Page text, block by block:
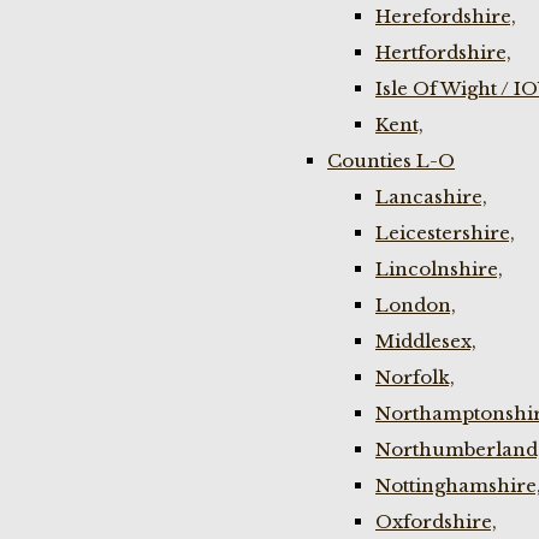
Herefordshire,
Hertfordshire,
Isle Of Wight /
Kent,
Counties L-O
Lancashire,
Leicestershire,
Lincolnshire,
London,
Middlesex,
Norfolk,
Nottinghamshire,
Oxfordshire,